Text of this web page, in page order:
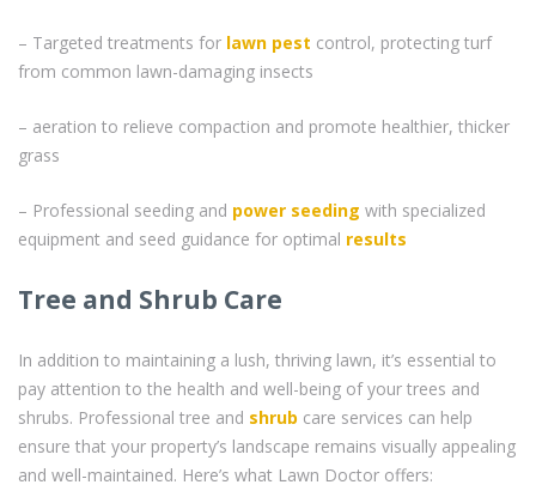
– Targeted treatments for lawn pest control, protecting turf
from common lawn-damaging insects
– aeration to relieve compaction and promote healthier, thicker
grass
– Professional seeding and power seeding with specialized
equipment and seed guidance for optimal results
Tree and Shrub Care
In addition to maintaining a lush, thriving lawn, it’s essential to
pay attention to the health and well-being of your trees and
shrubs. Professional tree and shrub care services can help
ensure that your property’s landscape remains visually appealing
and well-maintained. Here’s what Lawn Doctor offers: